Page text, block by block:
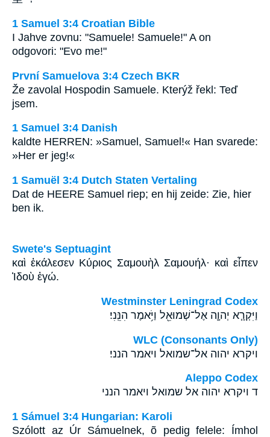
1 Samuel 3:4 Croatian Bible
I Jahve zovnu: "Samuele! Samuele!" A on
odgovori: "Evo me!"
První Samuelova 3:4 Czech BKR
Že zavolal Hospodin Samuele. Kterýž řekl: Teď
jsem.
1 Samuel 3:4 Danish
kaldte HERREN: »Samuel, Samuel!« Han svarede:
»Her er jeg!«
1 Samuël 3:4 Dutch Staten Vertaling
Dat de HEERE Samuel riep; en hij zeide: Zie, hier
ben ik.
Swete's Septuagint
καὶ ἐκάλεσεν Κύριος Σαμουὴλ Σαμουήλ· καὶ εἶπεν
Ἰδοὺ ἐγώ.
Westminster Leningrad Codex
וַיִּקְרָ֧א יְהוָ֛ה אֶל־שְׁמוּאֵ֖ל וַיֹּ֥אמֶר הִנֵּֽנִי׃
WLC (Consonants Only)
ויקרא יהוה אל־שמואל ויאמר הנני׃
Aleppo Codex
ד ויקרא יהוה אל שמואל ויאמר הנני
1 Sámuel 3:4 Hungarian: Karoli
Szólott az Úr Sámuelnek, õ pedig felele: Ímhol